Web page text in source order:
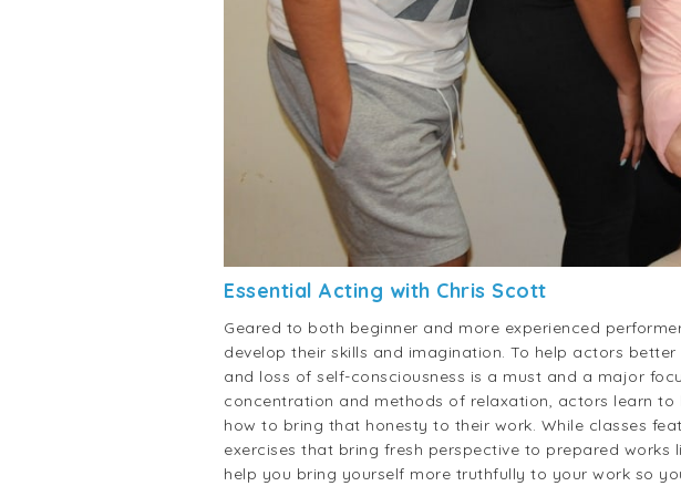
Essential Acting with Chris Scott
Geared to both beginner and more experienced
develop their skills and imagination. To help actors
and loss of self-consciousness is a must and a major
concentration and methods of relaxation, actors learn
how to bring that honesty to their work. While classes
exercises that bring fresh perspective to prepared
help you bring yourself more truthfully to your work so